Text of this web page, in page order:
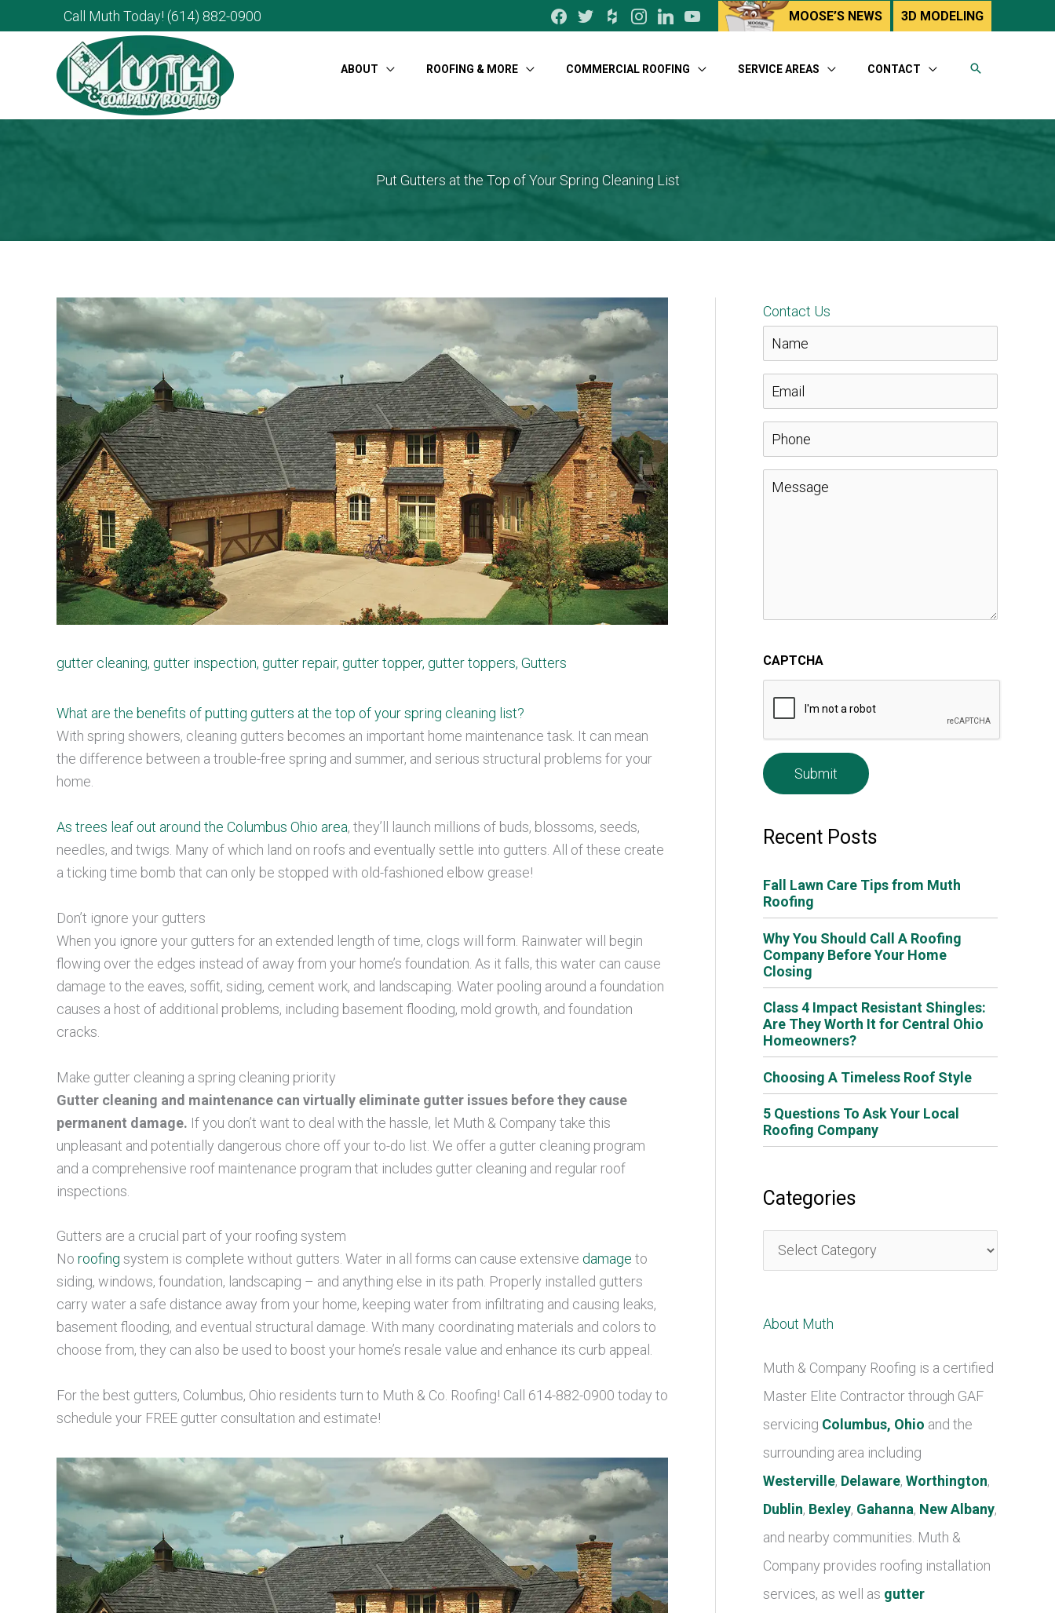
Call Muth Today! (614) 882-0900 facebooktwitterhouzzinstagram
linkedinyoutube MOOSE’S NEWS 3D MODELING
ABOUT ROOFING & MORE COMMERCIAL ROOFING SERVICE AREAS CONTACT
Put Gutters at the Top of Your Spring Cleaning List
gutter cleaning, gutter inspection, gutter repair, gutter topper, gutter toppers, Gutters
What are the benefits of putting gutters at the top of your spring cleaning list?
With spring showers, cleaning gutters becomes an important home maintenance task. It can mean
the difference between a trouble-free spring and summer, and serious structural problems for your
home.
As trees leaf out around the Columbus Ohio area, they’ll launch millions of buds, blossoms, seeds,
needles, and twigs. Many of which land on roofs and eventually settle into gutters. All of these create
a ticking time bomb that can only be stopped with old-fashioned elbow grease!
Don’t ignore your gutters
When you ignore your gutters for an extended length of time, clogs will form. Rainwater will begin
flowing over the edges instead of away from your home’s foundation. As it falls, this water can cause
damage to the eaves, soffit, siding, cement work, and landscaping. Water pooling around a foundation
causes a host of additional problems, including basement flooding, mold growth, and foundation
cracks.
Make gutter cleaning a spring cleaning priority
Gutter cleaning and maintenance can virtually eliminate gutter issues before they cause
permanent damage. If you don’t want to deal with the hassle, let Muth & Company take this
unpleasant and potentially dangerous chore off your to-do list. We offer a gutter cleaning program
and a comprehensive roof maintenance program that includes gutter cleaning and regular roof
inspections.
Gutters are a crucial part of your roofing system
No roofing system is complete without gutters. Water in all forms can cause extensive damage to
siding, windows, foundation, landscaping – and anything else in its path. Properly installed gutters
carry water a safe distance away from your home, keeping water from infiltrating and causing leaks,
basement flooding, and eventual structural damage. With many coordinating materials and colors to
choose from, they can also be used to boost your home’s resale value and enhance its curb appeal.
For the best gutters, Columbus, Ohio residents turn to Muth & Co. Roofing! Call 614-882-0900 today to
schedule your FREE gutter consultation and estimate!
Contact Us
m
e
*
a
*
CAPTCHA
Recent Posts
Fall Lawn Care Tips from Muth
Roofing
Why You Should Call A Roofing
Company Before Your Home
Closing
Class 4 Impact Resistant Shingles:
Are They Worth It for Central Ohio
Homeowners?
Choosing A Timeless Roof Style
5 Questions To Ask Your Local
Roofing Company
Categories
a
e
About Muth
Muth & Company Roofing is a certified
Master Elite Contractor through GAF
servicing Columbus, Ohio and the
surrounding area including
Westerville, Delaware, Worthington,
Dublin, Bexley, Gahanna, New Albany,
and nearby communities. Muth &
Company provides roofing installation
services, as well as gutter